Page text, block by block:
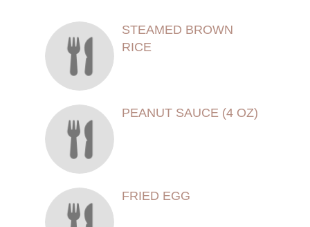
STEAMED BROWN
RICE
PEANUT SAUCE (4 OZ)
FRIED EGG